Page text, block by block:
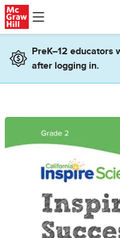
Skip to main content
PreK–12 educators
after logging in.